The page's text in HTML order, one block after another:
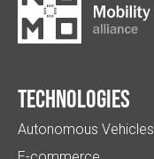
Technologies
Autonomous Vehicles